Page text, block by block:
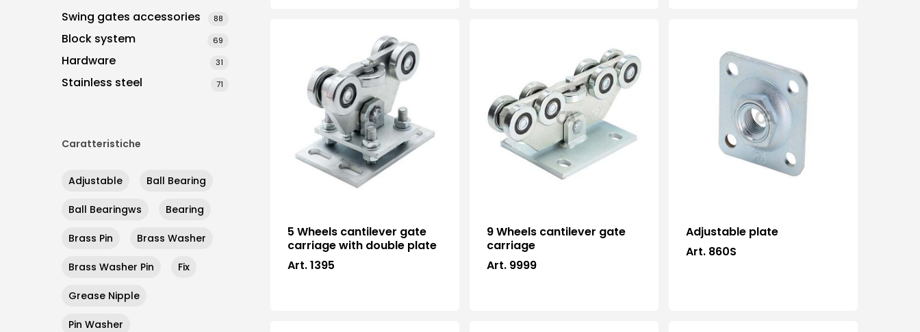
Swing gates accessories 88
Block system 69
Hardware 31
Stainless steel 71
Caratteristiche
Adjustable Ball Bearing
Ball Bearingws Bearing
Brass Pin Brass Washer
Brass Washer Pin Fix
Grease Nipple
Pin Washer
5 Wheels cantilever gate
carriage with double plate
Art. 1395
9 Wheels cantilever gate
carriage
Art. 9999
Adjustable plate
Art. 860S